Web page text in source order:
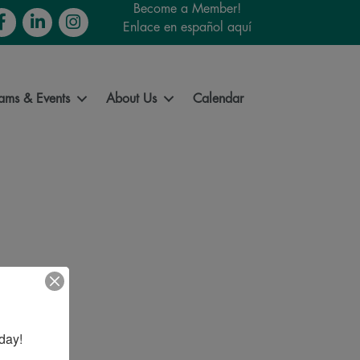
LinkedInInstagram
Become a Member!
Enlace en español aquí
& Events About Us Calendar